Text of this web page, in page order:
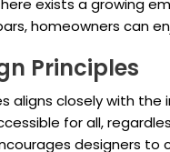
exists a growing
homeowners can
Principles
aligns closely with
for all,
designers